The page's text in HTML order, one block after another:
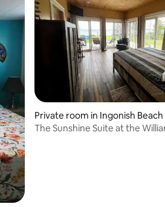
Private room in Ingonish Beach
The Sunshine Suite at the